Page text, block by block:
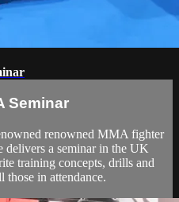
Seminar
renowned MMA fighter
delivers a seminar in the UK
training concepts, drills and
those in attendance.